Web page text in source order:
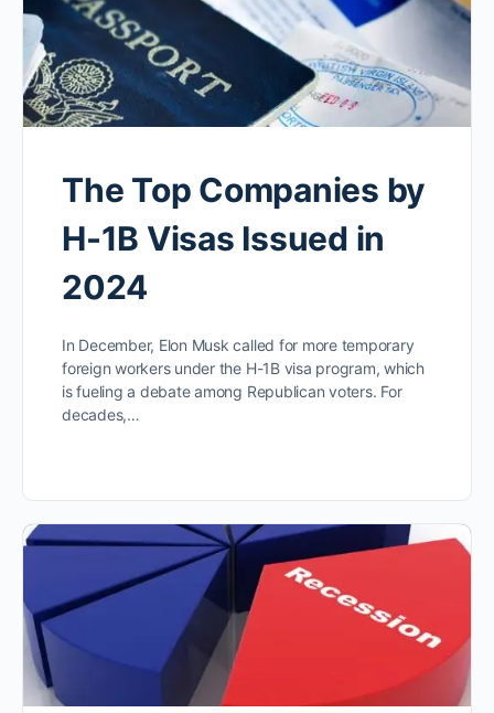
The Top Companies by
H-1B Visas Issued in
2024
In December, Elon Musk called for more temporary
foreign workers under the H-1B visa program, which
is fueling a debate among Republican voters. For
decades,…